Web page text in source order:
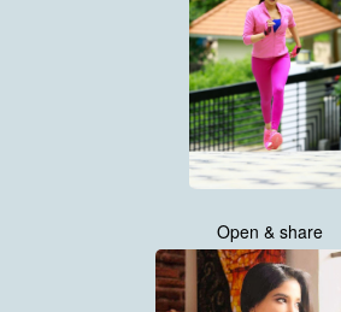
Open & share